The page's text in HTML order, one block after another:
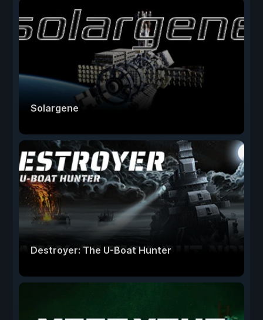
Solargene
Destroyer: The U-Boat Hunter